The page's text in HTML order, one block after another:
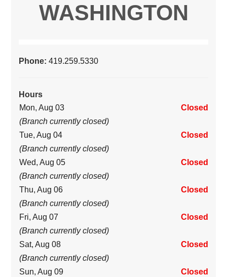
WASHINGTON
Phone:419.259.5330
Hours
Mon, Aug 03
Closed
(Branch currently closed)
Tue, Aug 04
Closed
(Branch currently closed)
Wed, Aug 05
Closed
(Branch currently closed)
Thu, Aug 06
Closed
(Branch currently closed)
Fri, Aug 07
Closed
(Branch currently closed)
Sat, Aug 08
Closed
(Branch currently closed)
Sun, Aug 09
Closed